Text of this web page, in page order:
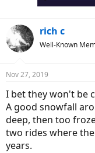
rich c
Well-Known
Nov 27, 2019
I bet they won't be
A good snowfall
deep, then too
two rides where
years.